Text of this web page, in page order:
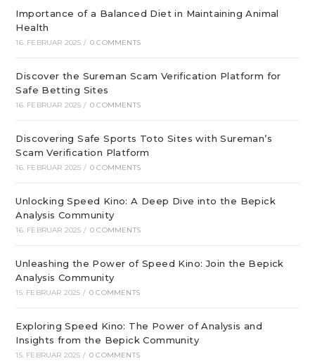
Importance of a Balanced Diet in Maintaining Animal
Health
16. FEBRUAR 2025 / 0 COMMENTS
Discover the Sureman Scam Verification Platform for
Safe Betting Sites
16. FEBRUAR 2025 / 0 COMMENTS
Discovering Safe Sports Toto Sites with Sureman’s
Scam Verification Platform
16. FEBRUAR 2025 / 0 COMMENTS
Unlocking Speed Kino: A Deep Dive into the Bepick
Analysis Community
16. FEBRUAR 2025 / 0 COMMENTS
Unleashing the Power of Speed Kino: Join the Bepick
Analysis Community
15. FEBRUAR 2025 / 0 COMMENTS
Exploring Speed Kino: The Power of Analysis and
Insights from the Bepick Community
15. FEBRUAR 2025 / 0 COMMENTS